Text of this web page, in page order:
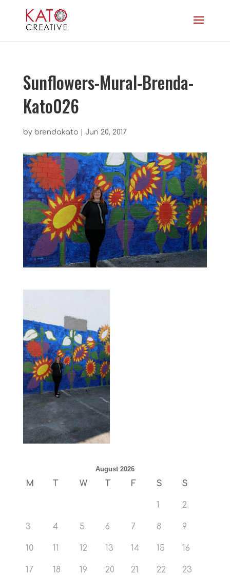
Sunflowers-Mural-Brenda-
Kato026
by brendakato Jun 20, 2017
August 2026
M T W T F S S
1 2
3 4 5 6 7 8 9
10 11 12 13 14 15 16
17 18 19 20 21 22 23